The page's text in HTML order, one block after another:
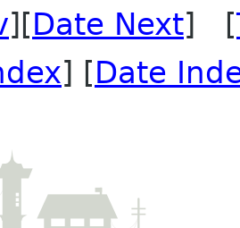
][Date Next] [
] [Date